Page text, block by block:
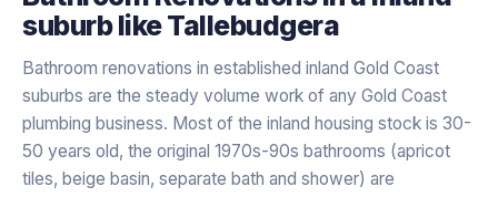
suburb likeTallebudgera
Bathroom renovations in established inland Gold Coast
suburbs are the steady volume work of any Gold Coast
plumbing business. Most of the inland housing stock is 30-
50 years old, the original 1970s-90s bathrooms (apricot
tiles, beige basin, separate bath and shower) are